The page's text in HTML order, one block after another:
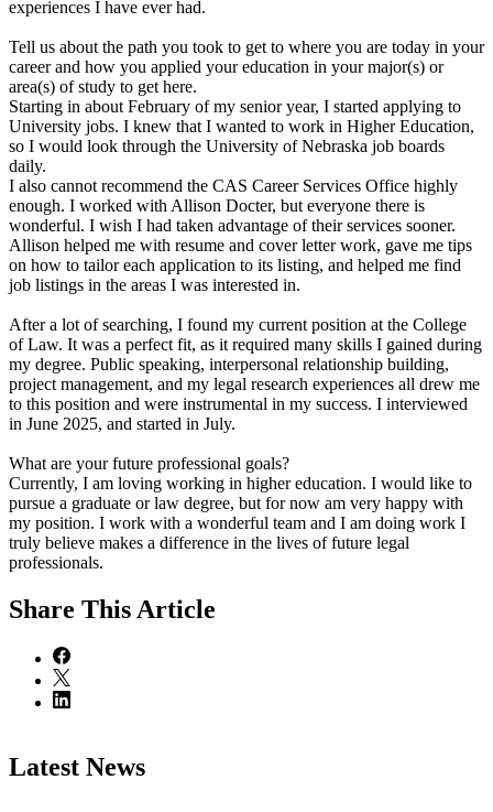
experiences I have ever had.
Tell us about the path you took to get to where you are today in your
career and how you applied your education in your major(s) or
area(s) of study to get here.
Starting in about February of my senior year, I started applying to
University jobs. I knew that I wanted to work in Higher Education,
so I would look through the University of Nebraska job boards
daily.
I also cannot recommend the CAS Career Services Office highly
enough. I worked with Allison Docter, but everyone there is
wonderful. I wish I had taken advantage of their services sooner.
Allison helped me with resume and cover letter work, gave me tips
on how to tailor each application to its listing, and helped me find
job listings in the areas I was interested in.
After a lot of searching, I found my current position at the College
of Law. It was a perfect fit, as it required many skills I gained during
my degree. Public speaking, interpersonal relationship building,
project management, and my legal research experiences all drew me
to this position and were instrumental in my success. I interviewed
in June 2025, and started in July.
What are your future professional goals?
Currently, I am loving working in higher education. I would like to
pursue a graduate or law degree, but for now am very happy with
my position. I work with a wonderful team and I am doing work I
truly believe makes a difference in the lives of future legal
professionals.
Share This Article
Latest News